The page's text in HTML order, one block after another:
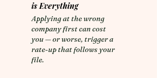
is Everything
​Applying at the wrong
company first can cost
you — or worse, trigger a
rate-up that follows your
file.